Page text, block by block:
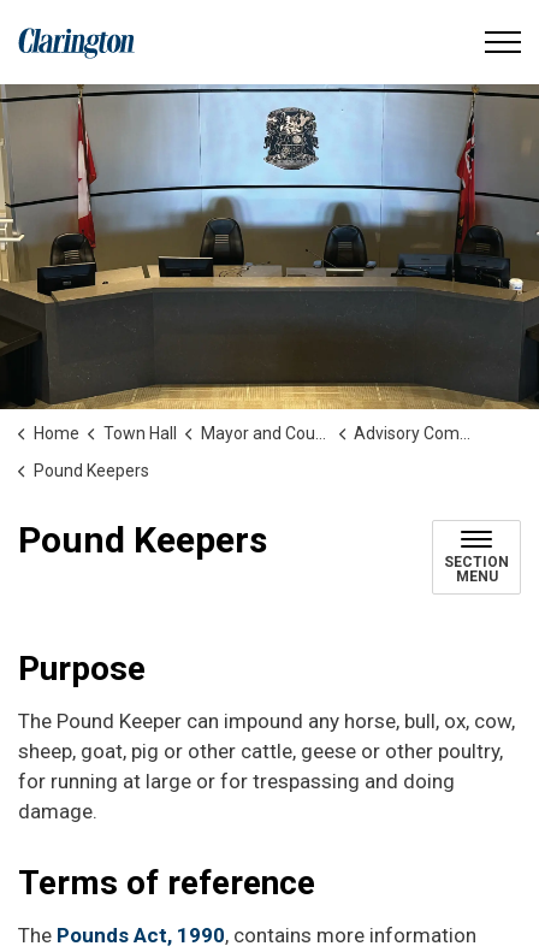
Municipality of Clarington
Home Town Hall Mayor and Council
Advisory Committees and Boards
Pound Keepers
Pound Keepers
SECTION
MENU
Purpose
The Pound Keeper can impound any horse, bull, ox, cow,
sheep, goat, pig or other cattle, geese or other poultry,
for running at large or for trespassing and doing
damage.
Terms of reference
The Pounds Act, 1990, contains more information